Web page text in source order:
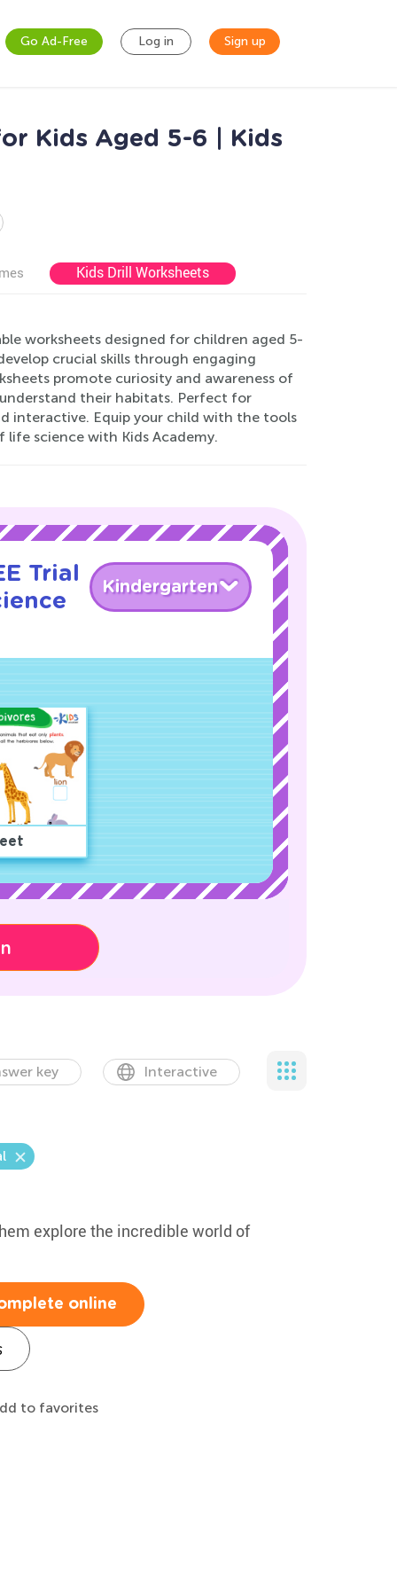
Go Ad-Free Log in Sign up
Kids Aged 5-6 | Kids
Kids Drill Worksheets
worksheets designed for children aged 5-
crucial skills through engaging
promote curiosity and awareness of
their habitats. Perfect for
interactive. Equip your child with the tools
science with Kids Academy.
Trial
Kindergarten
key Interactive
explore the incredible world of
online
to favorites